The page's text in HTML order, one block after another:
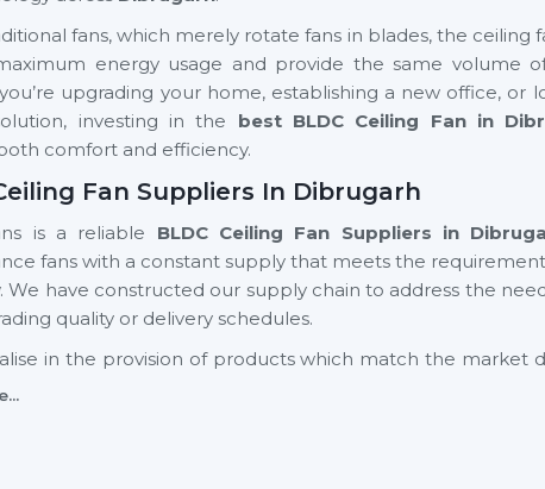
fans, which merely rotate fans in blades, the ceiling
energy usage and provide the same volume
upgrading your home, establishing a new office, or
investing in the best BLDC Ceiling Fan in
comfort and efficiency.
Fan Suppliers In Dibrugarh
is a reliable BLDC Ceiling Fan Suppliers in
fans with a constant supply that meets the
We have constructed our supply chain to address the
quality or delivery schedules.
in the provision of products which match the market
designs, high reliability, and value in the long term.